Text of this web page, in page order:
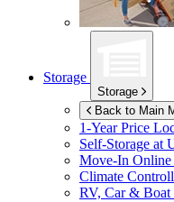
Storage
Storage
Back to Main
1-Year Price
Self-Storage at
Move-In Online
Climate
RV, Car & Boat